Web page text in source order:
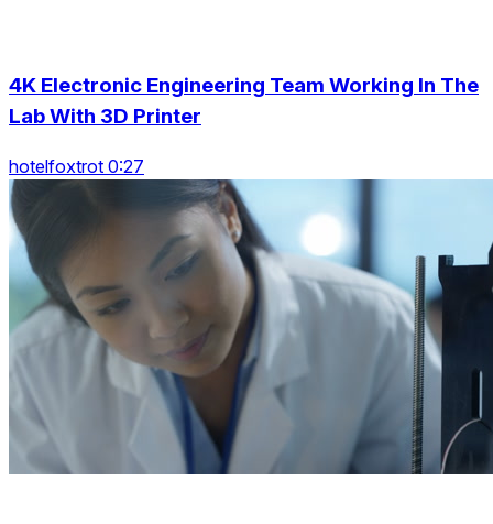
4K Electronic Engineering Team Working In The
Lab With 3D Printer
hotelfoxtrot 0:27